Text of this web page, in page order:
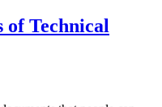
of Technical